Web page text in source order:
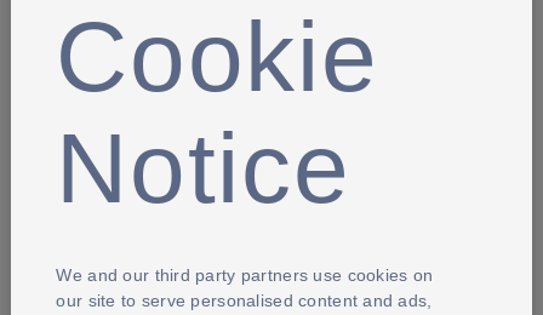
3 min
GRASSROOTS FOOTBALL
Referee
14 Aug 2021
Cookie
Notice
We and our third party partners use cookies on
our site to serve personalised content and ads,